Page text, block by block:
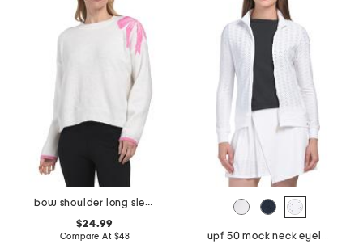
bow shoulder long sleeve flannel sweater
$24.99
Compare At $48
upf 50 mock neck eyelet jacket